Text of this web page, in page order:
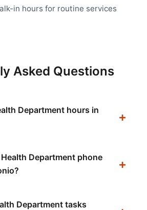
in hours for routine services
Asked Questions
Department hours in
Department phone
Department tasks